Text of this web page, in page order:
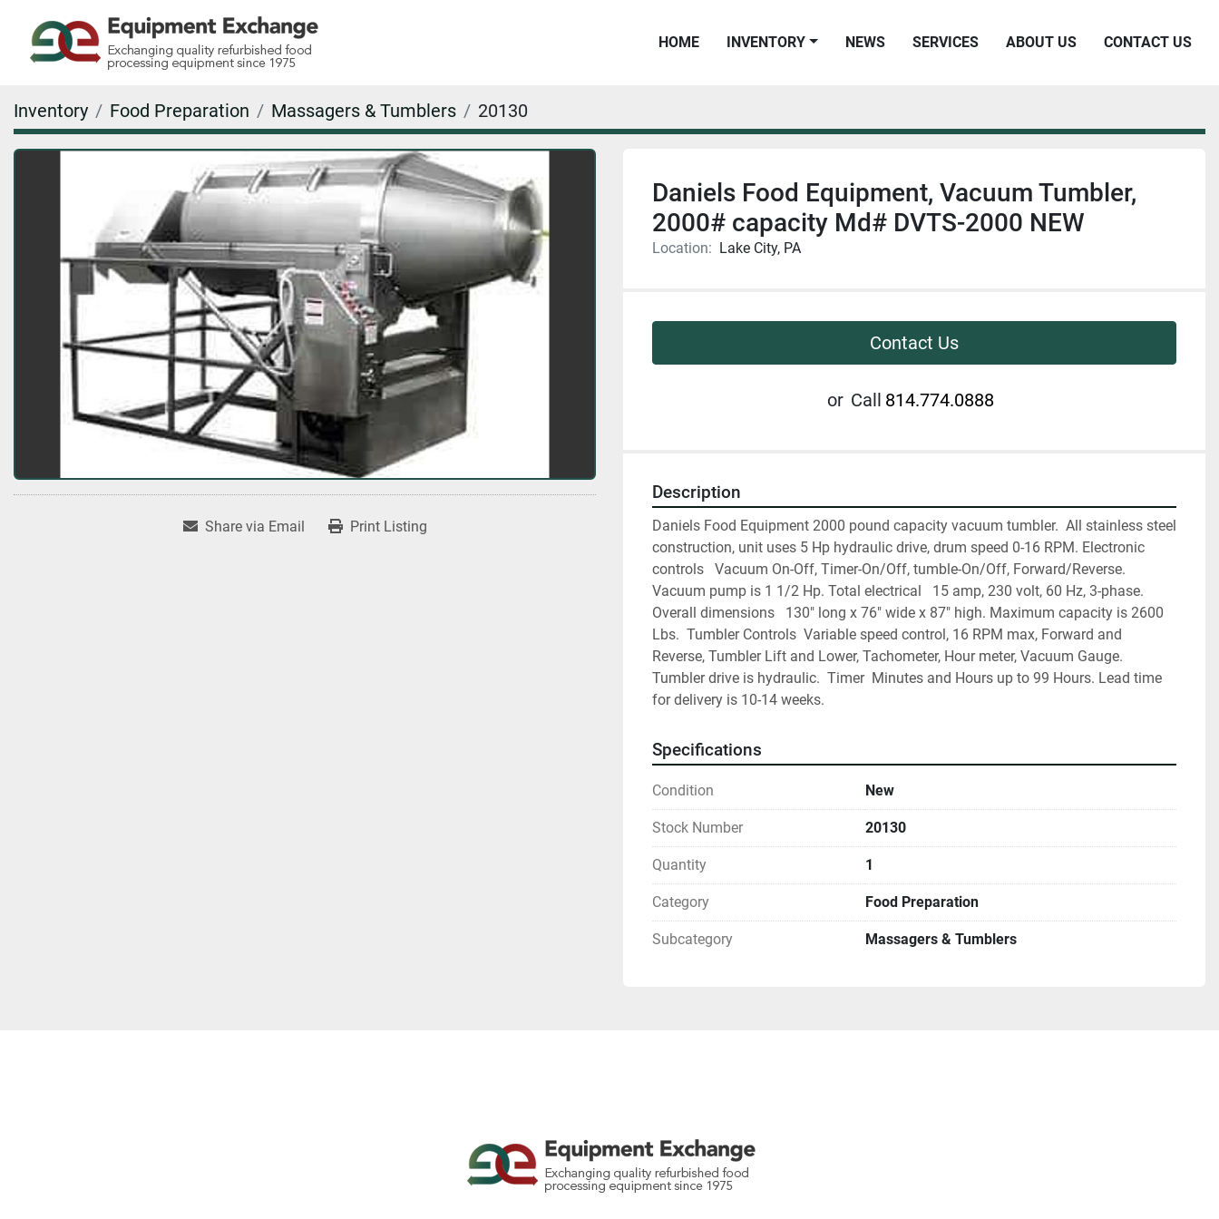
HOME INVENTORY NEWS SERVICES ABOUT US CONTACT US
Inventory Food Preparation Massagers & Tumblers 20130
Share via Email Print Listing
Daniels Food Equipment, Vacuum Tumbler,
2000# capacity Md# DVTS-2000 NEW
Location: Lake City, PA
Contact Us
or Call 814.774.0888
Description
Daniels Food Equipment 2000 pound capacity vacuum tumbler.  All stainless steel
construction, unit uses 5 Hp hydraulic drive, drum speed 0-16 RPM. Electronic
controls   Vacuum On-Off, Timer-On/Off, tumble-On/Off, Forward/Reverse.
Vacuum pump is 1 1/2 Hp. Total electrical   15 amp, 230 volt, 60 Hz, 3-phase.
Overall dimensions   130" long x 76" wide x 87" high. Maximum capacity is 2600
Lbs.  Tumbler Controls  Variable speed control, 16 RPM max, Forward and
Reverse, Tumbler Lift and Lower, Tachometer, Hour meter, Vacuum Gauge.
Tumbler drive is hydraulic.  Timer  Minutes and Hours up to 99 Hours. Lead time
for delivery is 10-14 weeks.
Specifications
Condition New
Stock Number 20130
Quantity 1
Category Food Preparation
Subcategory Massagers & Tumblers